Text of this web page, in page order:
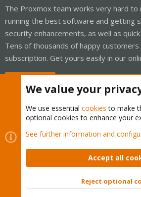
The Proxmox team works very hard to
running the best software and getting
security enhancements, as well as
Tens of thousands of happy
subscription. Get yours easily in our
Cookies
Proxmox Support Forum -
Contact us
Terms and rules Privacy policy
Community platform by XenForo © 2010-
We value your
We use essential cookies to make
optional cookies to enhance your
See further information and
Accept all
Reject optional